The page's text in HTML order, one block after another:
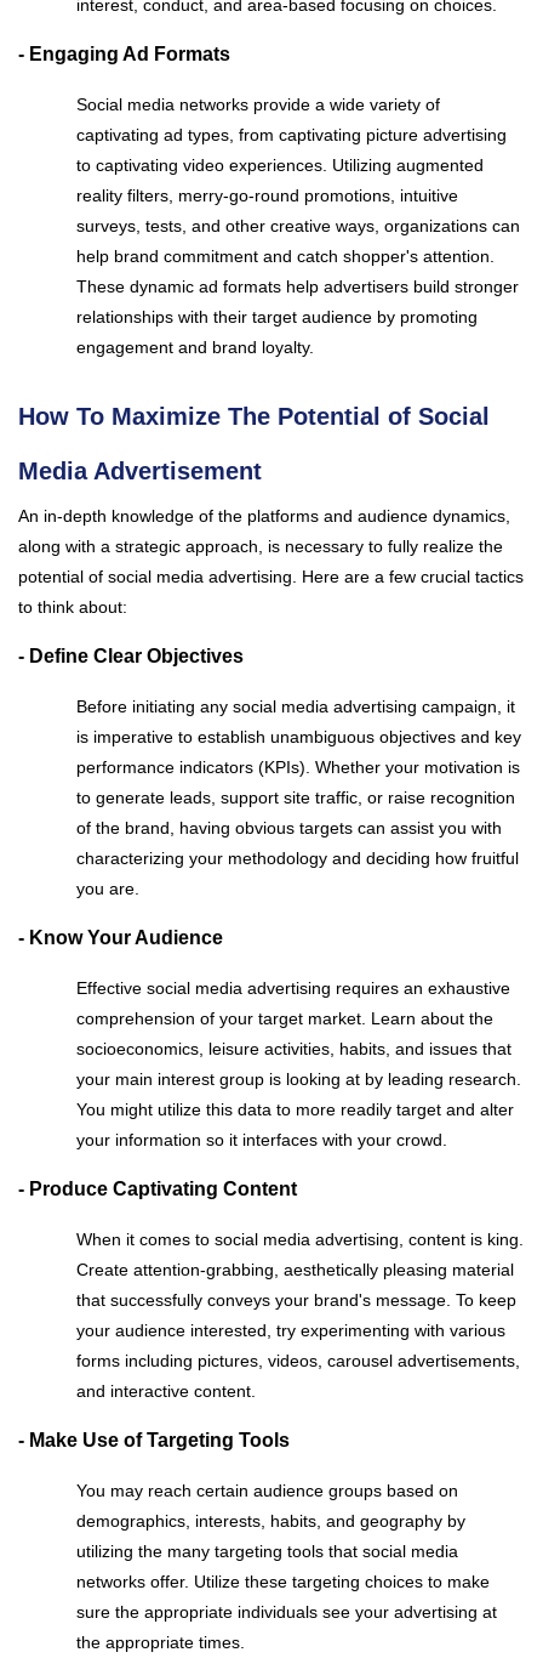
interest, conduct, and area-based focusing on choices.
- Engaging Ad Formats
Social media networks provide a wide variety of
captivating ad types, from captivating picture advertising
to captivating video experiences. Utilizing augmented
reality filters, merry-go-round promotions, intuitive
surveys, tests, and other creative ways, organizations can
help brand commitment and catch shopper's attention.
These dynamic ad formats help advertisers build stronger
relationships with their target audience by promoting
engagement and brand loyalty.
How To Maximize The Potential of Social
Media Advertisement
An in-depth knowledge of the platforms and audience dynamics,
along with a strategic approach, is necessary to fully realize the
potential of social media advertising. Here are a few crucial tactics
to think about:
- Define Clear Objectives
Before initiating any social media advertising campaign, it
is imperative to establish unambiguous objectives and key
performance indicators (KPIs). Whether your motivation is
to generate leads, support site traffic, or raise recognition
of the brand, having obvious targets can assist you with
characterizing your methodology and deciding how fruitful
you are.
- Know Your Audience
Effective social media advertising requires an exhaustive
comprehension of your target market. Learn about the
socioeconomics, leisure activities, habits, and issues that
your main interest group is looking at by leading research.
You might utilize this data to more readily target and alter
your information so it interfaces with your crowd.
- Produce Captivating Content
When it comes to social media advertising, content is king.
Create attention-grabbing, aesthetically pleasing material
that successfully conveys your brand's message. To keep
your audience interested, try experimenting with various
forms including pictures, videos, carousel advertisements,
and interactive content.
- Make Use of Targeting Tools
You may reach certain audience groups based on
demographics, interests, habits, and geography by
utilizing the many targeting tools that social media
networks offer. Utilize these targeting choices to make
sure the appropriate individuals see your advertising at
the appropriate times.